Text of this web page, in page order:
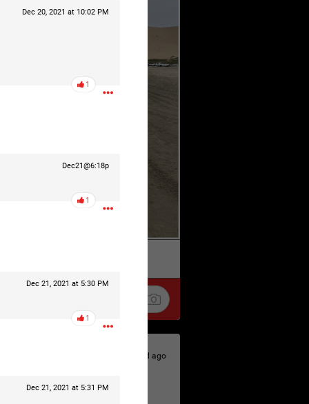
Dec 20, 2021 at 10:02 PM
1
Dec21@6:18p
1
Dec 21, 2021 at 5:30 PM
1
Dec 21, 2021 at 5:31 PM
2d ago